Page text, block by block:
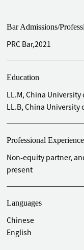
Bar Admissions/
PRC Bar,2021
Education
LL.M, China
LL.B, China
Professional Experience
Non-equity partner,
present
Languages
Chinese
English